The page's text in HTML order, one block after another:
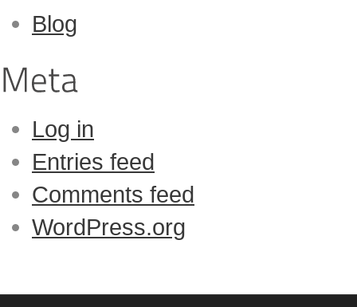
Blog
Log in
Entries feed
Comments feed
WordPress.org